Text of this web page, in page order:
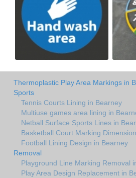
Thermoplastic Play Area Markings in
Sports
Tennis Courts Lining in Bearney
Multiuse games area lining in
Netball Surface Sports Lines in
Basketball Court Marking
Football Lining Design in Bearney
Removal
Playground Line Marking Removal
Play Area Design Replacement in